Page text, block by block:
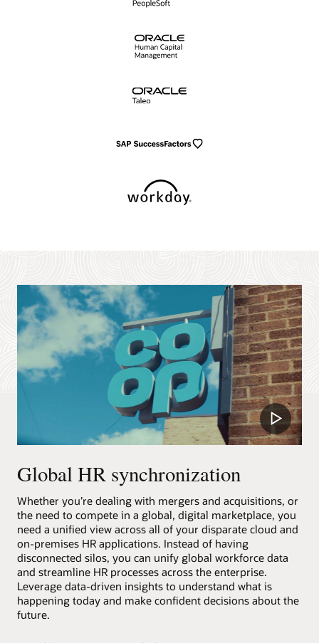
Play
Video
Global HR synchronization
Whether you’re dealing with mergers and acquisitions, or
the need to compete in a global, digital marketplace, you
need a unified view across all of your disparate cloud and
on-premises HR applications. Instead of having
disconnected silos, you can unify global workforce data
and streamline HR processes across the enterprise.
Leverage data-driven insights to understand what is
happening today and make confident decisions about the
future.